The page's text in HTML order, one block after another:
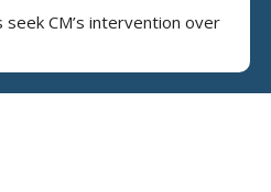
seek CM’s intervention over